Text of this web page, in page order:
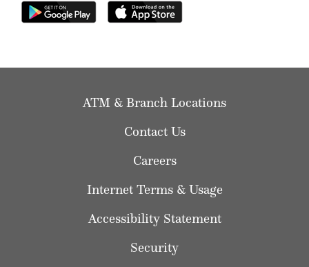
ATM & Branch Locations
Contact Us
Careers
Internet Terms & Usage
Accessibility Statement
Security